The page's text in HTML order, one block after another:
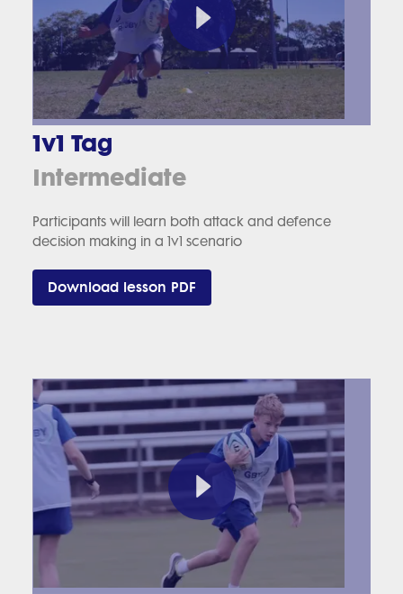
1v1 Tag
Intermediate
Participants will learn both attack and defence
decision making in a 1v1 scenario
Download lesson PDF